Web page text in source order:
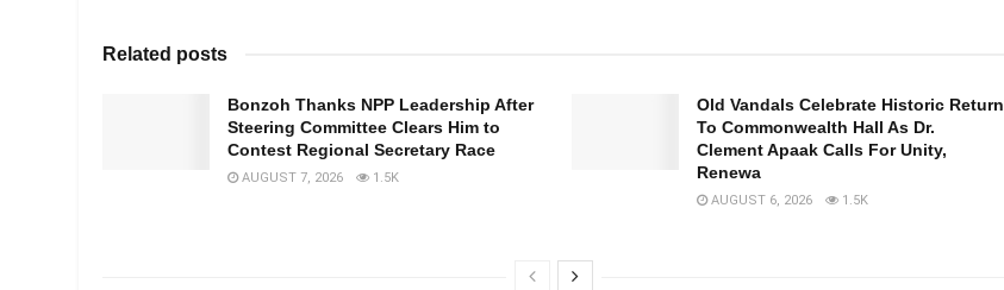
Related posts
Bonzoh Thanks NPP Leadership After
Steering Committee Clears Him to
Contest Regional Secretary Race
AUGUST 7, 2026 1.5K
Old Vandals Celebrate Historic Return
To Commonwealth Hall As Dr.
Clement Apaak Calls For Unity,
Renewa
AUGUST 6, 2026 1.5K